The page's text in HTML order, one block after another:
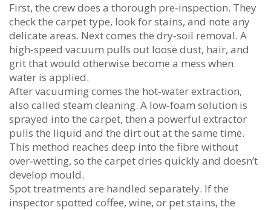
First, the crew does a thorough pre‑inspection. They
check the carpet type, look for stains, and note any
delicate areas. Next comes the dry‑soil removal. A
high‑speed vacuum pulls out loose dust, hair, and
grit that would otherwise become a mess when
water is applied.
After vacuuming comes the hot‑water extraction,
also called steam cleaning. A low‑foam solution is
sprayed into the carpet, then a powerful extractor
pulls the liquid and the dirt out at the same time.
This method reaches deep into the fibre without
over‑wetting, so the carpet dries quickly and doesn’t
develop mould.
Spot treatments are handled separately. If the
inspector spotted coffee, wine, or pet stains, the